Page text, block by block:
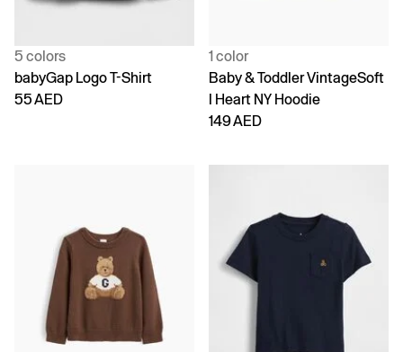
5 colors
babyGap Logo T-Shirt
55 AED
1 color
Baby & Toddler VintageSoft
I Heart NY Hoodie
149 AED